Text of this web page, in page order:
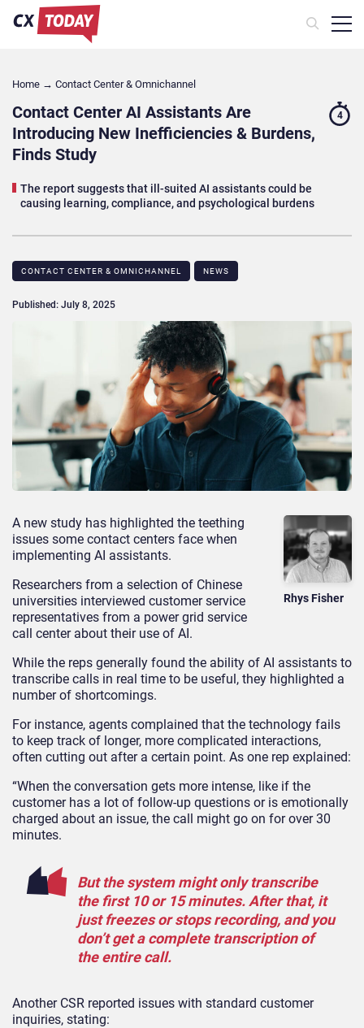
Home → Contact Center & Omnichannel​
Contact Center AI Assistants Are
Introducing New Inefficiencies & Burdens,
Finds Study
The report suggests that ill-suited AI assistants could be
causing learning, compliance, and psychological burdens
4
CONTACT CENTER & OMNICHANNEL​ NEWS
Published: July 8, 2025
Rhys Fisher
A new study has highlighted the teething
issues some contact centers face when
implementing AI assistants.
Researchers from a selection of Chinese
universities interviewed customer service
representatives from a power grid service
call center about their use of AI.
While the reps generally found the ability of AI assistants to
transcribe calls in real time to be useful, they highlighted a
number of shortcomings.
For instance, agents complained that the technology fails
to keep track of longer, more complicated interactions,
often cutting out after a certain point. As one rep explained:
“When the conversation gets more intense, like if the
customer has a lot of follow-up questions or is emotionally
charged about an issue, the call might go on for over 30
minutes.
But the system might only transcribe
the first 10 or 15 minutes. After that, it
just freezes or stops recording, and you
don’t get a complete transcription of
the entire call.
Another CSR reported issues with standard customer
inquiries, stating: